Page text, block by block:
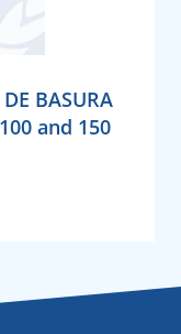
BASURA
and 150